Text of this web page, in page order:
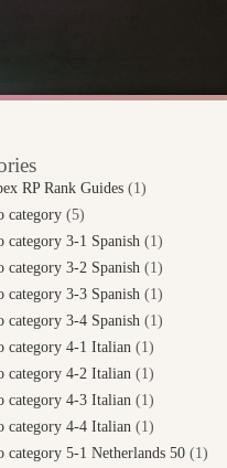
RP Rank Guides (1)
category (5)
category 3-1 Spanish (1)
category 3-2 Spanish (1)
category 3-3 Spanish (1)
category 3-4 Spanish (1)
category 4-1 Italian (1)
category 4-2 Italian (1)
category 4-3 Italian (1)
category 4-4 Italian (1)
category 5-1 Netherlands 50 (1)